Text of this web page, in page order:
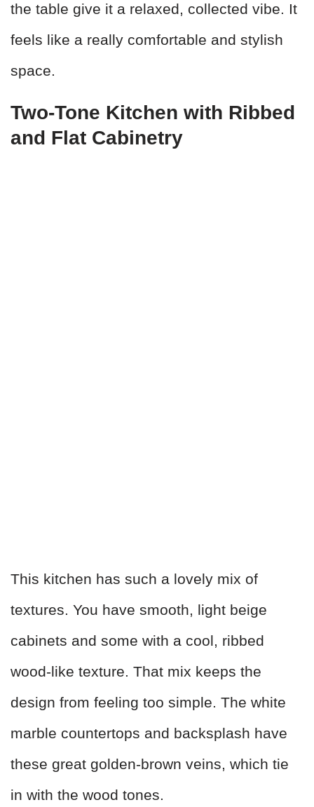
the table give it a relaxed, collected vibe. It
feels like a really comfortable and stylish
space.
Two-Tone Kitchen with Ribbed
and Flat Cabinetry
This kitchen has such a lovely mix of
textures. You have smooth, light beige
cabinets and some with a cool, ribbed
wood-like texture. That mix keeps the
design from feeling too simple. The white
marble countertops and backsplash have
these great golden-brown veins, which tie
in with the wood tones.